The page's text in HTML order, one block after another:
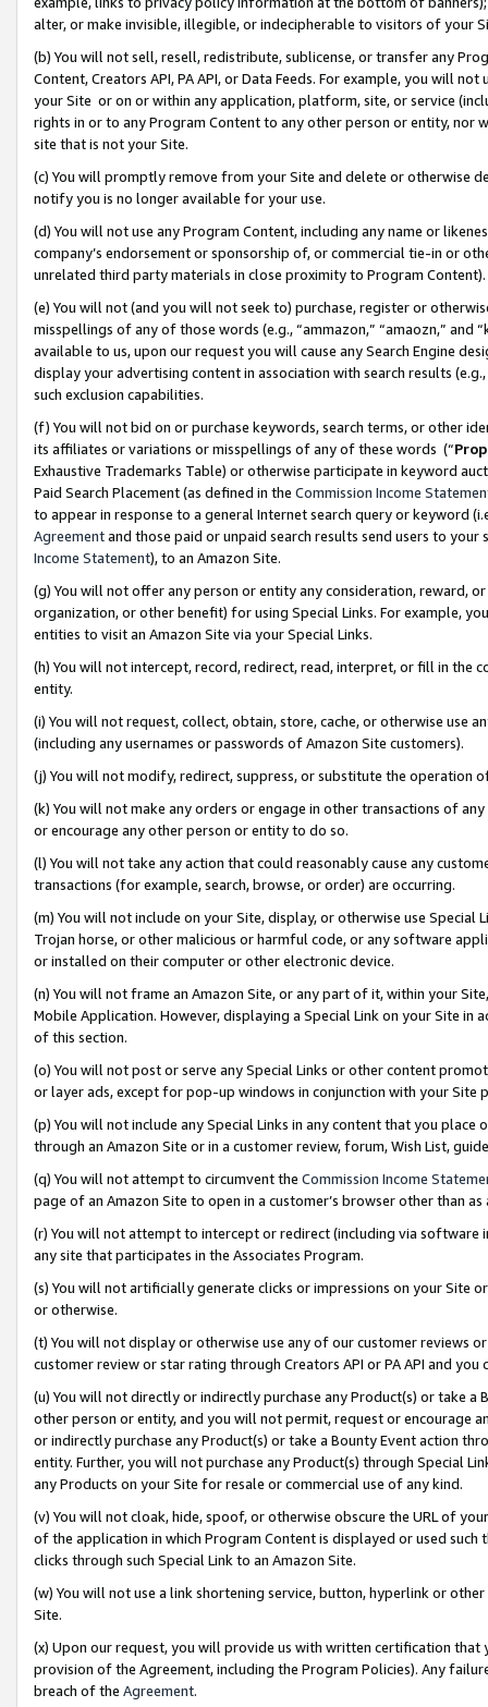
alter, or make invisible, illegible, or indecipherable to visitors of your
(b) You will not sell, resell, redistribute, sublicense, or transfer any
Content, Creators API, PA API, or Data Feeds. For example, you will
your Site or on or within any application, platform, site, or service
rights in or to any Program Content to any other person or entity, nor
site that is not your Site.
(c) You will promptly remove from your Site and delete or otherwise
notify you is no longer available for your use.
(d) You will not use any Program Content, including any name or
company’s endorsement or sponsorship of, or commercial tie-in or
unrelated third party materials in close proximity to Program Content).
(e) You will not (and you will not seek to) purchase, register or
misspellings of any of those words (e.g., “ammazon,” “amaozn,” and
available to us, upon our request you will cause any Search Engine
display your advertising content in association with search results
such exclusion capabilities.
(f) You will not bid on or purchase keywords, search terms, or other
its affiliates or variations or misspellings of any of these words (“
Exhaustive Trademarks Table) or otherwise participate in keyword
Paid Search Placement (as defined in the Commission Income
to appear in response to a general Internet search query or keyword
Agreementand those paid or unpaid search results send users to
Income Statement), to an Amazon Site.
(g) You will not offer any person or entity any consideration, reward,
organization, or other benefit) for using Special Links. For example,
entities to visit an Amazon Site via your Special Links.
(h) You will not intercept, record, redirect, read, interpret, or fill in
entity.
(i) You will not request, collect, obtain, store, cache, or otherwise use
(including any usernames or passwords of Amazon Site customers).
(j) You will not modify, redirect, suppress, or substitute the operation
(k) You will not make any orders or engage in other transactions of
or encourage any other person or entity to do so.
(l) You will not take any action that could reasonably cause any
transactions (for example, search, browse, or order) are occurring.
(m) You will not include on your Site, display, or otherwise use
Trojan horse, or other malicious or harmful code, or any software
or installed on their computer or other electronic device.
(n) You will not frame an Amazon Site, or any part of it, within your
Mobile Application. However, displaying a Special Link on your Site
of this section.
(o) You will not post or serve any Special Links or other content
or layer ads, except for pop-up windows in conjunction with your
(p) You will not include any Special Links in any content that you
through an Amazon Site or in a customer review, forum, Wish List,
(q) You will not attempt to circumvent the Commission Income
page of an Amazon Site to open in a customer’s browser other than
(r) You will not attempt to intercept or redirect (including via software
any site that participates in the Associates Program.
(s) You will not artificially generate clicks or impressions on your Site
or otherwise.
(t) You will not display or otherwise use any of our customer reviews
customer review or star rating through Creators API or PA API and
(u) You will not directly or indirectly purchase any Product(s) or take
other person or entity, and you will not permit, request or encourage
or indirectly purchase any Product(s) or take a Bounty Event action
entity. Further, you will not purchase any Product(s) through Special
any Products on your Site for resale or commercial use of any kind.
(v) You will not cloak, hide, spoof, or otherwise obscure the URL of
of the application in which Program Content is displayed or used
clicks through such Special Link to an Amazon Site.
(w) You will not use a link shortening service, button, hyperlink or
Site.
(x) Upon our request, you will provide us with written certification
provision of the Agreement, including the Program Policies). Any
breach of the Agreement.